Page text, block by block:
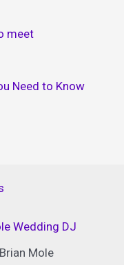
meet
Need to Know
Wedding DJ
Mole